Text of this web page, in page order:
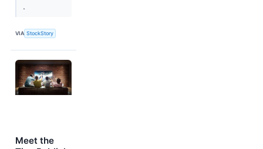
.
VIA StockStory
Meet the